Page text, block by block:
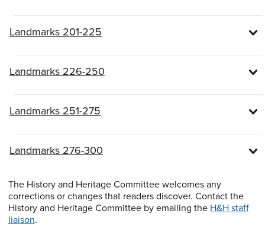
Landmarks 201-225
Landmarks 226-250
Landmarks 251-275
Landmarks 276-300
The History and Heritage Committee welcomes any
corrections or changes that readers discover. Contact the
History and Heritage Committee by emailing the H&H staff
liaison.